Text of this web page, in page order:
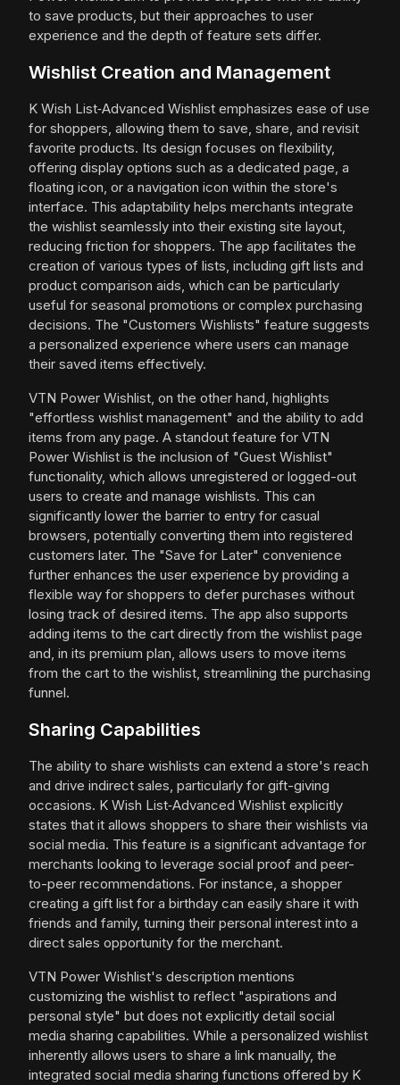
to save products, but their approaches to user
experience and the depth of feature sets differ.
Wishlist Creation and Management
K Wish List‑Advanced Wishlist emphasizes ease of use
for shoppers, allowing them to save, share, and revisit
favorite products. Its design focuses on flexibility,
offering display options such as a dedicated page, a
floating icon, or a navigation icon within the store's
interface. This adaptability helps merchants integrate
the wishlist seamlessly into their existing site layout,
reducing friction for shoppers. The app facilitates the
creation of various types of lists, including gift lists and
product comparison aids, which can be particularly
useful for seasonal promotions or complex purchasing
decisions. The "Customers Wishlists" feature suggests
a personalized experience where users can manage
their saved items effectively.
VTN Power Wishlist, on the other hand, highlights
"effortless wishlist management" and the ability to add
items from any page. A standout feature for VTN
Power Wishlist is the inclusion of "Guest Wishlist"
functionality, which allows unregistered or logged-out
users to create and manage wishlists. This can
significantly lower the barrier to entry for casual
browsers, potentially converting them into registered
customers later. The "Save for Later" convenience
further enhances the user experience by providing a
flexible way for shoppers to defer purchases without
losing track of desired items. The app also supports
adding items to the cart directly from the wishlist page
and, in its premium plan, allows users to move items
from the cart to the wishlist, streamlining the purchasing
funnel.
Sharing Capabilities
The ability to share wishlists can extend a store's reach
and drive indirect sales, particularly for gift-giving
occasions. K Wish List‑Advanced Wishlist explicitly
states that it allows shoppers to share their wishlists via
social media. This feature is a significant advantage for
merchants looking to leverage social proof and peer-
to-peer recommendations. For instance, a shopper
creating a gift list for a birthday can easily share it with
friends and family, turning their personal interest into a
direct sales opportunity for the merchant.
VTN Power Wishlist's description mentions
customizing the wishlist to reflect "aspirations and
personal style" but does not explicitly detail social
media sharing capabilities. While a personalized wishlist
inherently allows users to share a link manually, the
integrated social media sharing functions offered by K